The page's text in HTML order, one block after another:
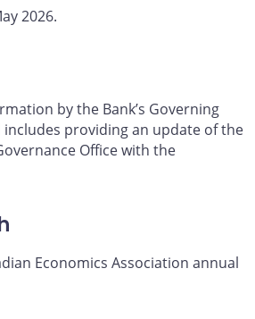
2026.
by the Bank’s Governing
providing an update of the
Office with the
Economics Association annual